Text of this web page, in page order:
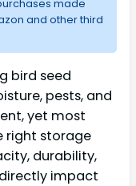
made
and other third
bird seed
pests, and
yet most
right storage
durability,
impact